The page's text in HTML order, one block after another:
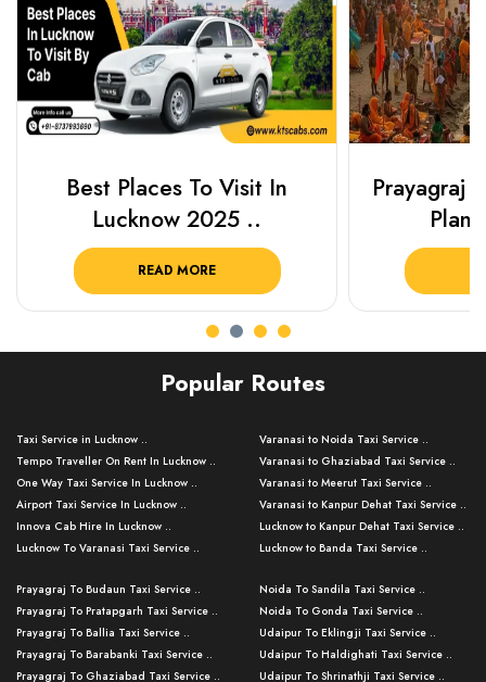
Best Places To Visit In
Lucknow 2025 ..
READ MORE
Prayagraj
Plan
Popular Routes
Taxi Service in Lucknow ..
Tempo Traveller On Rent In Lucknow ..
One Way Taxi Service In Lucknow ..
Airport Taxi Service In Lucknow ..
Innova Cab Hire In Lucknow ..
Lucknow To Varanasi Taxi Service ..
Lucknow To Ayodhya Taxi Service ..
Lucknow To Allahabad Taxi Service ..
Lucknow To Kanpur Taxi Service ..
Lucknow To Jhansi Taxi Service ..
Lucknow To Agra Taxi Service ..
Varanasi to Noida Taxi Service ..
Varanasi to Ghaziabad Taxi Service ..
Varanasi to Meerut Taxi Service ..
Varanasi to Kanpur Dehat Taxi Service ..
Lucknow to Kanpur Dehat Taxi Service ..
Lucknow to Banda Taxi Service ..
Varanasi to Amroha Taxi Service ..
Varanasi to Rampur Taxi Service ..
Varanasi to Moradabad Taxi Service ..
Varanasi to Bijnor Taxi Service ..
Varanasi to Mirzapur Taxi Service ..
Prayagraj To Budaun Taxi Service ..
Prayagraj To Pratapgarh Taxi Service ..
Prayagraj To Ballia Taxi Service ..
Prayagraj To Barabanki Taxi Service ..
Prayagraj To Ghaziabad Taxi Service ..
Noida To Sandila Taxi Service ..
Noida To Gonda Taxi Service ..
Udaipur To Eklingji Taxi Service ..
Udaipur To Haldighati Taxi Service ..
Udaipur To Shrinathji Taxi Service ..